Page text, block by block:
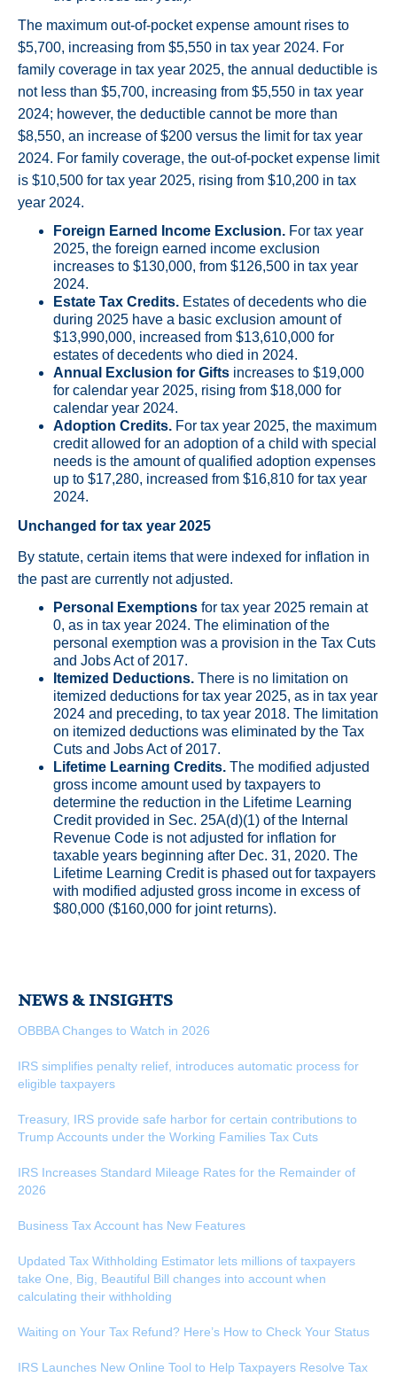
NEWS & INSIGHTS
OBBBA Changes to Watch in 2026
IRS simplifies penalty relief, introduces automatic process for
eligible taxpayers
Treasury, IRS provide safe harbor for certain contributions to
Trump Accounts under the Working Families Tax Cuts
IRS Increases Standard Mileage Rates for the Remainder of
2026
Business Tax Account has New Features
Updated Tax Withholding Estimator lets millions of taxpayers
take One, Big, Beautiful Bill changes into account when
calculating their withholding
Waiting on Your Tax Refund? Here’s How to Check Your Status
IRS Launches New Online Tool to Help Taxpayers Resolve Tax
The maximum out-of-pocket expense amount rises to
$5,700, increasing from $5,550 in tax year 2024. For
family coverage in tax year 2025, the annual deductible is
not less than $5,700, increasing from $5,550 in tax year
2024; however, the deductible cannot be more than
$8,550, an increase of $200 versus the limit for tax year
2024. For family coverage, the out-of-pocket expense limit
is $10,500 for tax year 2025, rising from $10,200 in tax
year 2024.
Foreign Earned Income Exclusion. For tax year
2025, the foreign earned income exclusion
increases to $130,000, from $126,500 in tax year
2024.
Estate Tax Credits. Estates of decedents who die
during 2025 have a basic exclusion amount of
$13,990,000, increased from $13,610,000 for
estates of decedents who died in 2024.
Annual Exclusion for Gifts increases to $19,000
for calendar year 2025, rising from $18,000 for
calendar year 2024.
Adoption Credits. For tax year 2025, the maximum
credit allowed for an adoption of a child with special
needs is the amount of qualified adoption expenses
up to $17,280, increased from $16,810 for tax year
2024.
Unchanged for tax year 2025
By statute, certain items that were indexed for inflation in
the past are currently not adjusted.
Personal Exemptions for tax year 2025 remain at
0, as in tax year 2024. The elimination of the
personal exemption was a provision in the Tax Cuts
and Jobs Act of 2017.
Itemized Deductions. There is no limitation on
itemized deductions for tax year 2025, as in tax year
2024 and preceding, to tax year 2018. The limitation
on itemized deductions was eliminated by the Tax
Cuts and Jobs Act of 2017.
Lifetime Learning Credits. The modified adjusted
gross income amount used by taxpayers to
determine the reduction in the Lifetime Learning
Credit provided in Sec. 25A(d)(1) of the Internal
Revenue Code is not adjusted for inflation for
taxable years beginning after Dec. 31, 2020. The
Lifetime Learning Credit is phased out for taxpayers
with modified adjusted gross income in excess of
$80,000 ($160,000 for joint returns).